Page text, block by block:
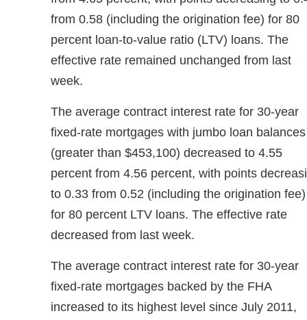
from 0.58 (including the origination fee) for 80
percent loan-to-value ratio (LTV) loans. The
effective rate remained unchanged from last
week.
The average contract interest rate for 30-year
fixed-rate mortgages with jumbo loan balances
(greater than $453,100) decreased to 4.55
percent from 4.56 percent, with points
to 0.33 from 0.52 (including the origination fee)
for 80 percent LTV loans. The effective rate
decreased from last week.
The average contract interest rate for 30-year
fixed-rate mortgages backed by the FHA
increased to its highest level since July 2011,